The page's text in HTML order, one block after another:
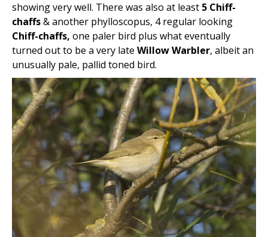
showing very well. There was also at least 5 Chiff-
chaffs& another phylloscopus, 4 regular looking
Chiff-chaffs, one paler bird plus what eventually
turned out to be a very late Willow Warbler, albeit an
unusually pale, pallid toned bird.